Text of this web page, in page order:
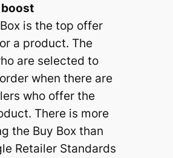
boost
is the top offer
a product. The
are selected to
when there are
who offer the
There is more
the Buy Box than
Retailer Standards